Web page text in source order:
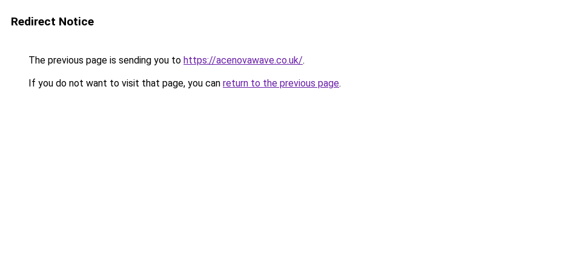
Redirect Notice
The previous page is sending you to https://acenovawave.co.uk/.
If you do not want to visit that page, you can return to the previous page.